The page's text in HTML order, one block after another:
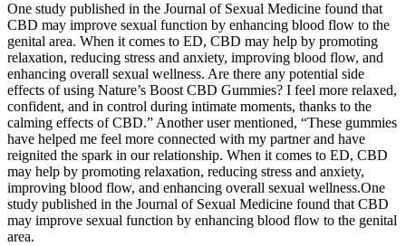
One study published in the Journal of Sexual Medicine found that
CBD may improve sexual function by enhancing blood flow to the
genital area. When it comes to ED, CBD may help by promoting
relaxation, reducing stress and anxiety, improving blood flow, and
enhancing overall sexual wellness. Are there any potential side
effects of using Nature’s Boost CBD Gummies? I feel more relaxed,
confident, and in control during intimate moments, thanks to the
calming effects of CBD.” Another user mentioned, “These gummies
have helped me feel more connected with my partner and have
reignited the spark in our relationship. When it comes to ED, CBD
may help by promoting relaxation, reducing stress and anxiety,
improving blood flow, and enhancing overall sexual wellness.One
study published in the Journal of Sexual Medicine found that CBD
may improve sexual function by enhancing blood flow to the genital
area.